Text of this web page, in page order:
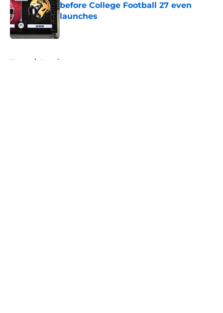
before College Football 27 even
launches
Home / American